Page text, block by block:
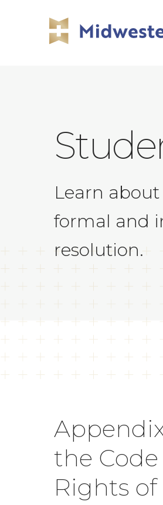
Learn
formal and
resolution.
the
Rights